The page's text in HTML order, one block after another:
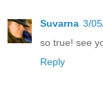
Suvarna 3/
so true! see
Reply